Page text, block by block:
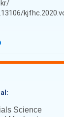
Science